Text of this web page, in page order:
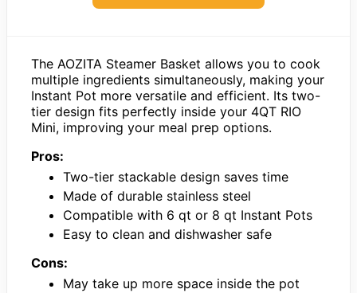
The AOZITA Steamer Basket allows you to cook
multiple ingredients simultaneously, making your
Instant Pot more versatile and efficient. Its two-
tier design fits perfectly inside your 4QT RIO
Mini, improving your meal prep options.
Pros:
Two-tier stackable design saves time
Made of durable stainless steel
Compatible with 6 qt or 8 qt Instant Pots
Easy to clean and dishwasher safe
Cons:
May take up more space inside the pot